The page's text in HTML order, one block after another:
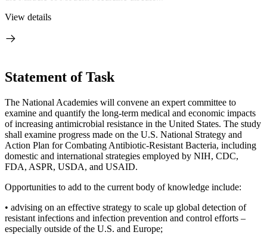
View details
Statement of Task
The National Academies will convene an expert committee to
examine and quantify the long-term medical and economic impacts
of increasing antimicrobial resistance in the United States. The study
shall examine progress made on the U.S. National Strategy and
Action Plan for Combating Antibiotic-Resistant Bacteria, including
domestic and international strategies employed by NIH, CDC,
FDA, ASPR, USDA, and USAID.
Opportunities to add to the current body of knowledge include:
• advising on an effective strategy to scale up global detection of
resistant infections and infection prevention and control efforts –
especially outside of the U.S. and Europe;